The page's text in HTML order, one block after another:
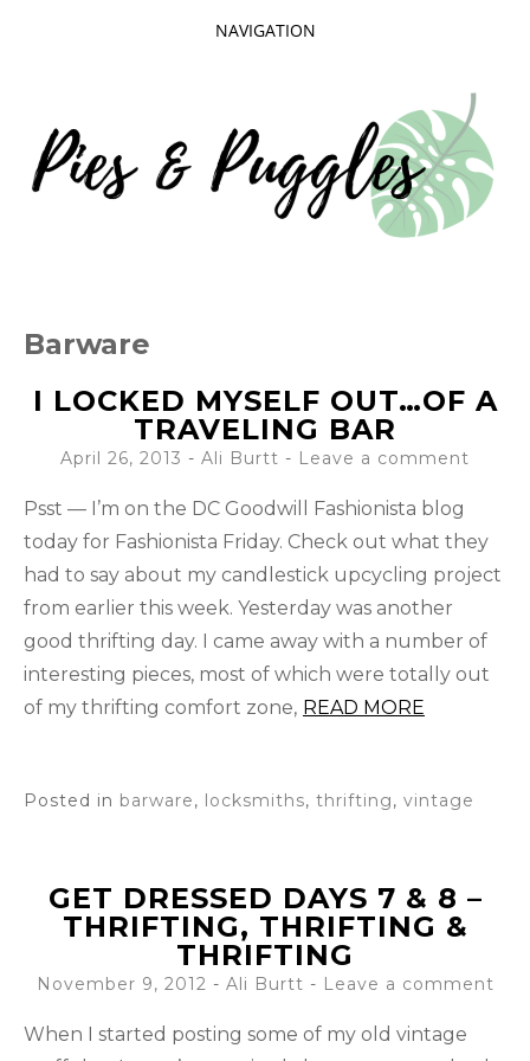
NAVIGATION
CONTENT
PUGGLES
Barware
I LOCKED MYSELF OUT…OF A
TRAVELING BAR
April 26, 2013 - Ali Burtt Leave a comment
Psst — I’m on the DC Goodwill Fashionista blog
today for Fashionista Friday. Check out what they
had to say about my candlestick upcycling project
from earlier this week. Yesterday was another
good thrifting day. I came away with a number of
interesting pieces, most of which were totally out
of my thrifting comfort zone, READ MORE
Posted in barware, locksmiths, thrifting, vintage
GET DRESSED DAYS 7 & 8 –
THRIFTING, THRIFTING &
THRIFTING
November 9, 2012 - Ali Burtt Leave a comment
When I started posting some of my old vintage